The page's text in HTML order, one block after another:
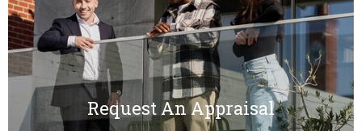
Request An Appraisal